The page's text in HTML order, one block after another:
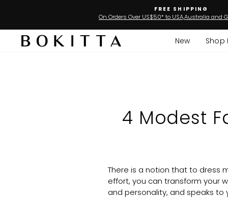
content
FREE SHIPPING
On Orders Over US$50* to USA,Australia and
New Shop
4 Modest
There is a notion that to dress
effort, you can transform your
and personality, and speaks to